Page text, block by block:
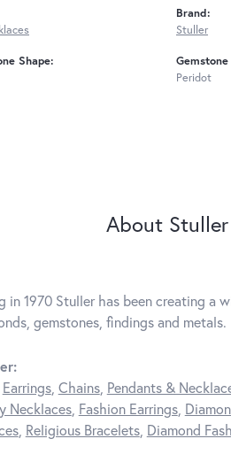
Shape:
Brand:
Stuller
Gemstone
Peridot
About Stuller
in 1970 Stuller has been creating
gemstones, findings and metals.
Earrings, Chains, Pendants &
Necklaces, Fashion Earrings,
, Religious Bracelets, Diamond